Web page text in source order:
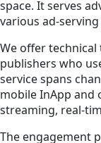
space. It serves
various ad-
We offer
publishers who
service spans
mobile InApp and
streaming, real-
The engagement